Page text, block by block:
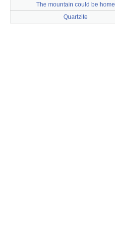
The mountain could be home
Quartzite